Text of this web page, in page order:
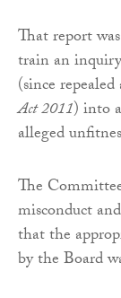
That report
train an
(since
Act 2011) into
alleged
The
misconduct
that the
by the Board